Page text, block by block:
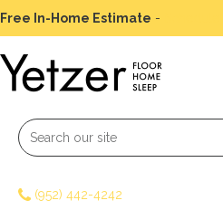
Free In-Home Estimate -
(952) 442-4242